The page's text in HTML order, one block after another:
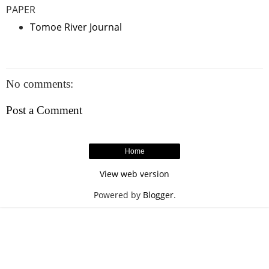
PAPER
Tomoe River Journal
No comments:
Post a Comment
Home
View web version
Powered by Blogger.